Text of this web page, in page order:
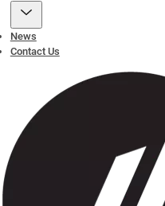
News
Contact Us